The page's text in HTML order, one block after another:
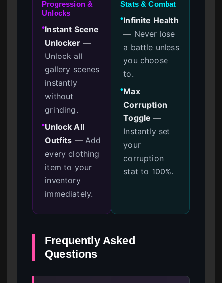
Progression &
Unlocks
●Instant Scene
Unlocker —
Unlock all
gallery scenes
instantly
without
grinding.
●Unlock All
Outfits — Add
every clothing
item to your
inventory
immediately.
Stats & Combat
●Infinite Health
— Never lose
a battle unless
you choose
to.
●Max
Corruption
Toggle —
Instantly set
your
corruption
stat to 100%.
Frequently Asked
Questions